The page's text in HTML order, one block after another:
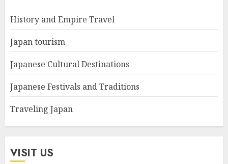
History and Empire Travel
Japan tourism
Japanese Cultural Destinations
Japanese Festivals and Traditions
Traveling Japan
VISIT US